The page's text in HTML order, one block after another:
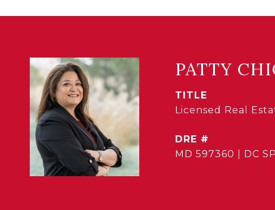
PATTY
TITLE
Licensed Real
DRE #
MD 597360 | DC